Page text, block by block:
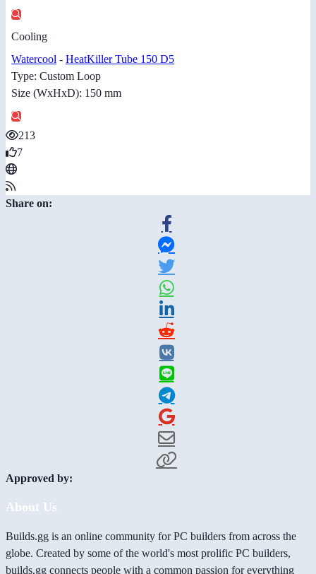
Cooling
Watercool - HeatKiller Tube 150 D5
Type: Custom Loop
Size (WxHxD): 150 mm
213
7
Share on:
Approved by:
About Us
Builds.gg is an online community for PC builders from across the
globe. Created by some of the world's most prolific PC builders,
builds.gg connects people with a common passion for everything